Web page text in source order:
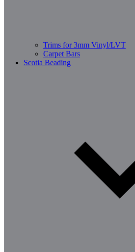
Trims for 3mm Vinyl/LVT
Carpet Bars
Scotia Beading